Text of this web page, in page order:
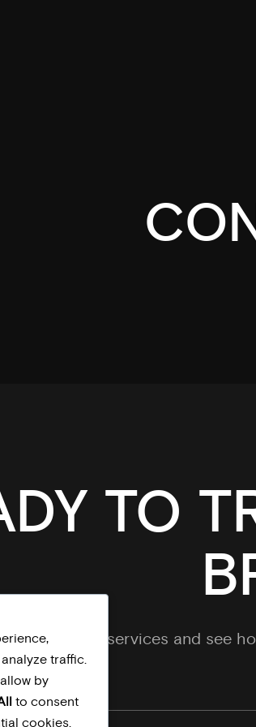
TO
Explore our services and see
traffic.
by
to consent
cookies.